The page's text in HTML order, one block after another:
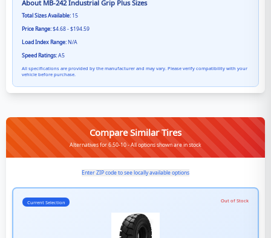
About MB-242 Industrial Grip PlusSizes
Total Sizes Available: 15
Price Range:$4.68 - $194.59
Load Index Range:N/A
Speed Ratings:A5
All specifications are provided by the manufacturer and may vary. Please verify compatibility with your
vehicle before purchase.
Compare Similar Tires
Alternatives for 6.50-10 - All options shown are in stock
Enter ZIP code to see locally available options
Current Selection Out of Stock